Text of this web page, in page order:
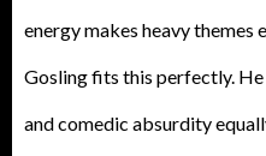
energy makes heavy themes
Gosling fits this perfectly.
and comedic absurdity